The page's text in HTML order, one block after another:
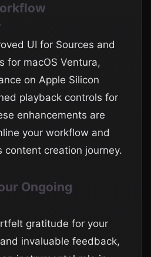
UI for Sources and
for macOS Ventura,
on Apple Silicon
playback controls for
enhancements are
your workflow and
content creation journey.
Ongoing
gratitude for your
invaluable feedback,